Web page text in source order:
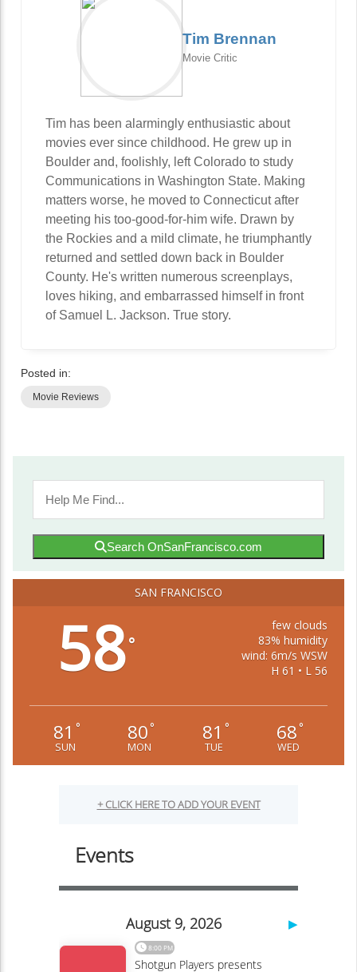
Tim Brennan
Movie Critic
Tim has been alarmingly enthusiastic about
movies ever since childhood. He grew up in
Boulder and, foolishly, left Colorado to study
Communications in Washington State. Making
matters worse, he moved to Connecticut after
meeting his too-good-for-him wife. Drawn by
the Rockies and a mild climate, he triumphantly
returned and settled down back in Boulder
County. He's written numerous screenplays,
loves hiking, and embarrassed himself in front
of Samuel L. Jackson. True story.
Posted in:
Movie Reviews
Search OnSanFrancisco.com
SAN FRANCISCO
58°
few clouds
83% humidity
wind: 6m/s WSW
H 61 • L 56
81 °
SUN
80 °
MON
81 °
TUE
68 °
WED